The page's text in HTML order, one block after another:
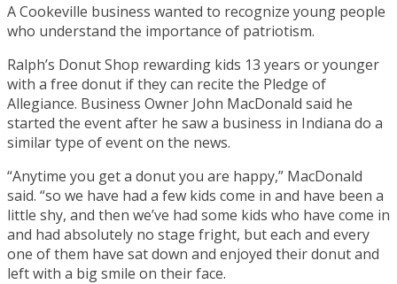
A Cookeville business wanted to recognize young people
who understand the importance of patriotism.
Ralph’s Donut Shop rewarding kids 13 years or younger
with a free donut if they can recite the Pledge of
Allegiance. Business Owner John MacDonald said he
started the event after he saw a business in Indiana do a
similar type of event on the news.
“Anytime you get a donut you are happy,” MacDonald
said. “so we have had a few kids come in and have been a
little shy, and then we’ve had some kids who have come in
and had absolutely no stage fright, but each and every
one of them have sat down and enjoyed their donut and
left with a big smile on their face.